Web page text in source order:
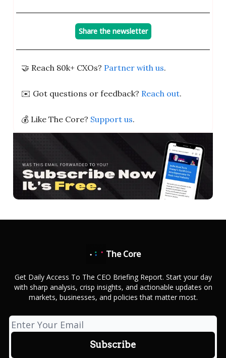
Share the newsletter
🤝 Reach 80k+ CXOs? Partner with us.
✉️ Got questions or feedback? Reach out.
💰 Like The Core? Support us.
The Core
Get Daily Access To The CEO Briefing Report. Start your day
with sharp analysis, crisp insights, and actionable updates on
markets, businesses, and policies that matter most.